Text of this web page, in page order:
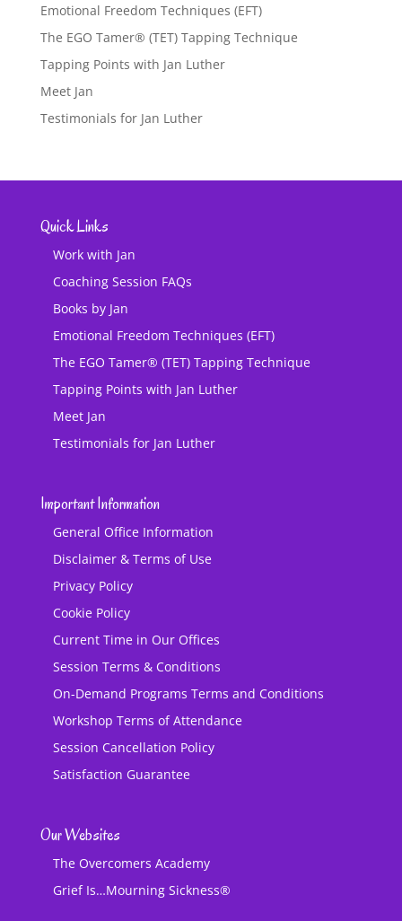
Emotional Freedom Techniques (EFT)
The EGO Tamer® (TET) Tapping Technique
Tapping Points with Jan Luther
Meet Jan
Testimonials for Jan Luther
Quick Links
Work with Jan
Coaching Session FAQs
Books by Jan
Emotional Freedom Techniques (EFT)
The EGO Tamer® (TET) Tapping Technique
Tapping Points with Jan Luther
Meet Jan
Testimonials for Jan Luther
Important Information
General Office Information
Disclaimer & Terms of Use
Privacy Policy
Cookie Policy
Current Time in Our Offices
Session Terms & Conditions
On-Demand Programs Terms and Conditions
Workshop Terms of Attendance
Session Cancellation Policy
Satisfaction Guarantee
Our Websites
The Overcomers Academy
Grief Is…Mourning Sickness®